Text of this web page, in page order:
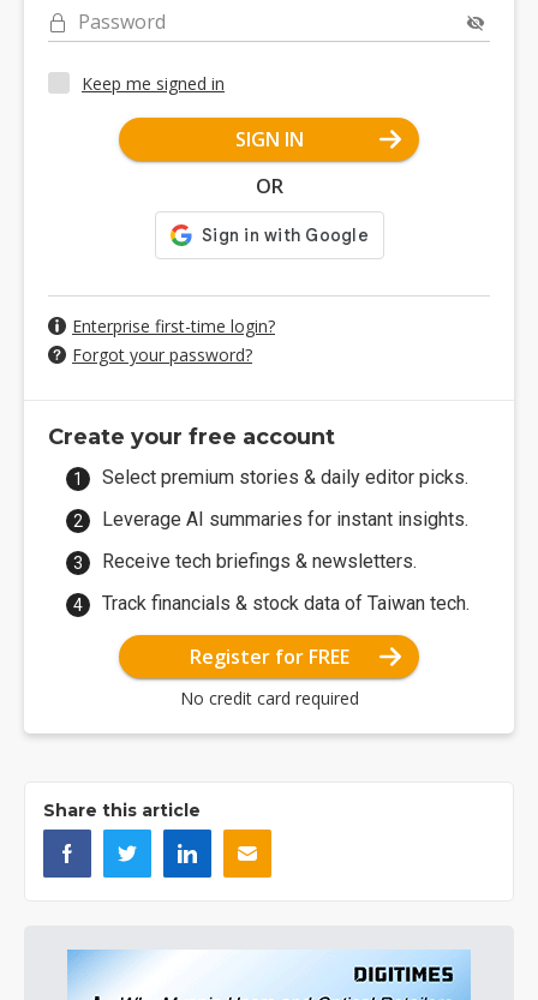
Password
Keep me signed in
SIGN IN
OR
Enterprise first-time login?
Forgot your password?
Create your free account
Select premium stories & daily editor picks.
Leverage AI summaries for instant insights.
Receive tech briefings & newsletters.
Track financials & stock data of Taiwan tech.
Register for FREE
No credit card required
Share this article